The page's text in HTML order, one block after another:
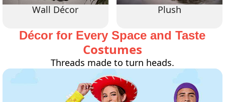
Wall Décor Plush
Décor for Every Space and Taste
Costumes
Threads made to turn heads.